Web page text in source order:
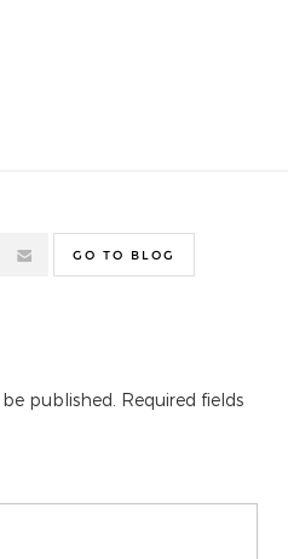
GO TO BLOG
published. Required fields